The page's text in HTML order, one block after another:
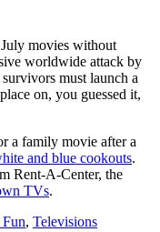
movies without
worldwide attack by
must launch a
on, you guessed it,
a family movie after a
and blue cookouts.
Rent-A-Center, the
TVs.
Fun, Televisions